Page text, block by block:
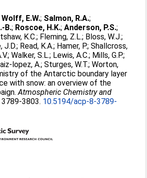
Wolff, E.W.; Salmon, R.A.;
B.; Roscoe, H.K.;Anderson, P.S.;
K.C.; Fleming, Z.L.; Bloss, W.J.;
J.D.; Read, K.A.; Hamer, P.;Shallcross,
;Walker, S.L.; Lewis, A.C.; Mills, G.P.;
lopez, A.;Sturges, W.T.;Worton,
of the Antarctic boundary layer
with snow: an overview of the
Atmospheric Chemistry and
3789-3803. 10.5194/acp-8-3789-